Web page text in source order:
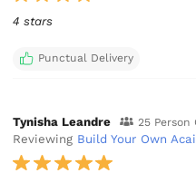
4 stars
Punctual Delivery
Tynisha Leandre 25 Person
Reviewing Build Your Own